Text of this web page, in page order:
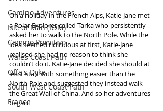
Camino Adventures
Isle of Man (IOM)
Camino Primitivo
Wales Coast Path
Offa's Dyke
South West Coast Path
France
On a holiday in the French Alps, Katie-Jane met
a Polar Explorer called Tarka who persistently
asked her to walk to the North Pole. While the
idea seemed ridiculous at first, Katie-Jane
realised she had no reason to think she
couldn’t do it. Katie-Jane decided she should at
least start with something easier than the
North Pole and suggested they instead walk
the Great Wall of China. And so her adventures
began!